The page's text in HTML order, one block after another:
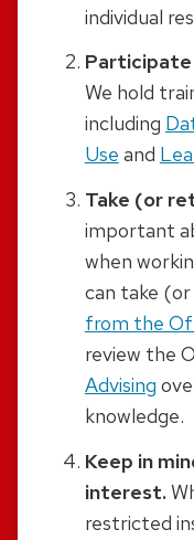
individual
Participate
We hold
including
Use and
Take (or
important
when
can take
from the
review the
Advising
knowledge.
Keep in
interest.
restricted